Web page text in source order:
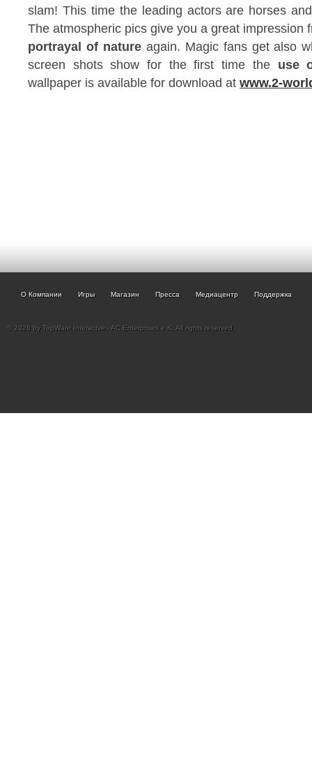
slam! This time the leading actors are horses
The atmospheric pics give you a great impression
portrayal of natureagain. Magic fans get also
screen shots show for the first time the use
wallpaper is available for download at www.2-
О Компании Игры Магазин Пресса Медиацентр Поддержка
© 2026 by TopWare Interactve - AC Enterprises e.K. All rights reserved.